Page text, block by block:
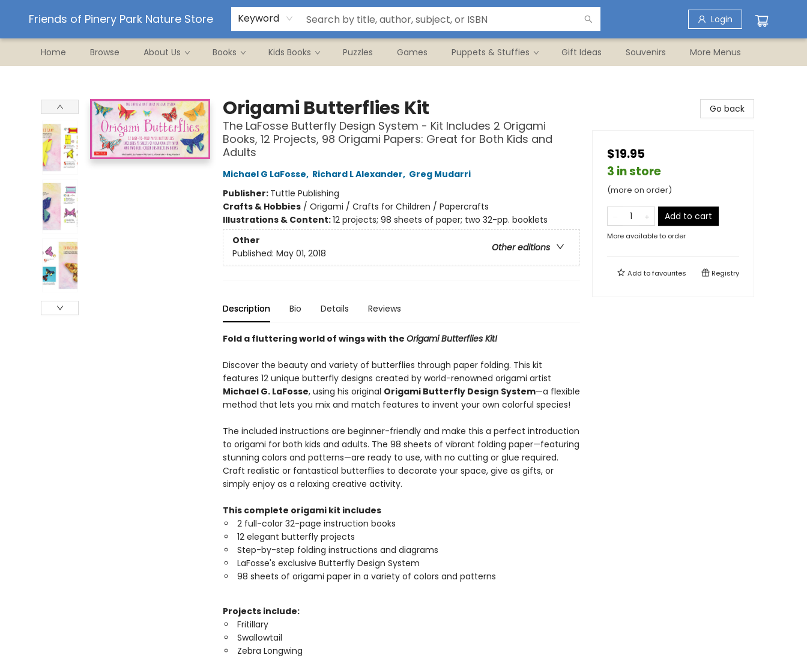
Friends of Pinery Park Nature Store Keyword Login
Home Browse About Us Books Kids Books Puzzles Games Puppets & Stuffies Gift Ideas Souvenirs
Ordering/Shipping
Events
Contact & Hours
More Menus
Origami Butterflies Kit
The LaFosse Butterfly Design System - Kit Includes 2 Origami
Books, 12 Projects, 98 Origami Papers: Great for Both Kids and
Adults
Michael G LaFosse, Richard L Alexander, Greg Mudarri
Publisher: Tuttle Publishing
Crafts & Hobbies/ Origami / Crafts for Children / Papercrafts
Illustrations & Content:12 projects; 98 sheets of paper; two 32-pp. booklets
Other
Other editions
Published: May 01, 2018
Description Bio Details Reviews
Fold a fluttering world of wings with the Origami Butterflies Kit!
Discover the beauty and variety of butterflies through paper folding. This kit
features 12 unique butterfly designs created by world-renowned origami artist
Michael G. LaFosse, using his original Origami Butterfly Design System—a flexible
method that lets you mix and match features to invent your own colorful species!
The included instructions are beginner-friendly and make this a perfect introduction
to origami for both kids and adults. The 98 sheets of vibrant folding paper—featuring
stunning colors and patterns—are ready to use, with no cutting or glue required.
Craft realistic or fantastical butterflies to decorate your space, give as gifts, or
simply enjoy as a relaxing creative activity.
This complete origami kit includes
2 full-color 32-page instruction books
12 elegant butterfly projects
Step-by-step folding instructions and diagrams
LaFosse's exclusive Butterfly Design System
98 sheets of origami paper in a variety of colors and patterns
Projects include:
Fritillary
Swallowtail
Zebra Longwing
Go back
$19.95
3 in store
(more on order)
Add to cart
More available to order
Add tofavourites Registry